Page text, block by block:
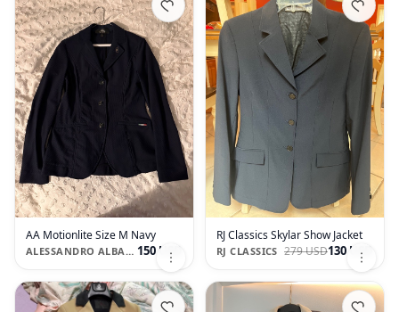
AA Motionlite Size M Navy
ALESSANDRO ALBANESE 150 USD
RJ Classics Skylar Show Jacket
RJ CLASSICS 279 USD130 USD